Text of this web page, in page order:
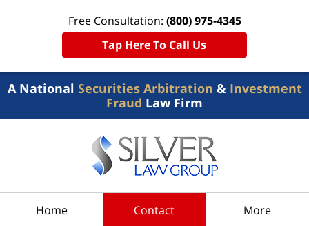
Free Consultation: (800) 975-4345
Tap Here To Call Us
A National Securities Arbitration & Investment
Fraud Law Firm
Home Contact More